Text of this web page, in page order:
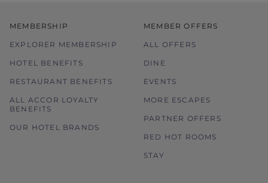
MEMBERSHIP
EXPLORER MEMBERSHIP
HOTEL BENEFITS
RESTAURANT BENEFITS
ALL ACCOR LOYALTY
BENEFITS
OUR HOTEL BRANDS
MEMBER OFFERS
ALL OFFERS
DINE
EVENTS
MORE ESCAPES
PARTNER OFFERS
RED HOT ROOMS
STAY